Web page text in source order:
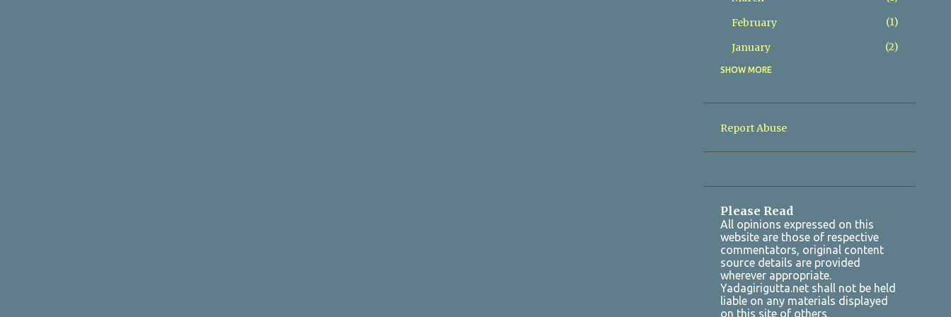
February
1
January
2
2025
November
January
2024
October
August
1
SHOW MORE
Report Abuse
Please Read
All opinions expressed on this
website are those of respective
commentators, original content
source details are provided
wherever appropriate.
Yadagirigutta.net shall not be held
liable on any materials displayed
on this site of others